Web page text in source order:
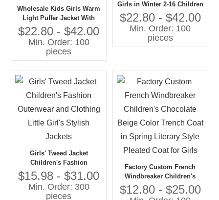
Wholesale Kids Girls Warm
Light Puffer Jacket With
Removable Hood Gaoteng
Customized Children Red
Plaid Jacket in Winter
$22.80 - $42.00
Min. Order: 100
pieces
Girls in Winter 2-16 Children
Warm Merino Cashmere
Wool Fleece Bomber Jacket
Factory
$22.80 - $42.00
Min. Order: 100
pieces
Girls' Tweed Jacket
Children's Fashion
Outerwear and Clothing
Little Girl's Stylish Jackets
$15.98 - $31.00
Min. Order: 300
pieces
Factory Custom French
Windbreaker Children's
Chocolate Beige Color
Trench Coat in Spring
$12.80 - $25.00